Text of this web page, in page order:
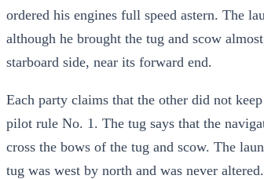
ordered his engines full speed astern. The
although he brought the tug and scow
starboard side, near its forward end.
Each party claims that the other did not
pilot rule No. 1. The tug says that the
cross the bows of the tug and scow. The
tug was west by north and was never